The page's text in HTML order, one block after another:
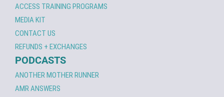
ACCESS TRAINING PROGRAMS
MEDIA KIT
CONTACT US
REFUNDS + EXCHANGES
PODCASTS
ANOTHER MOTHER RUNNER
AMR ANSWERS